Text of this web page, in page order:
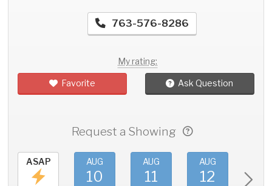
763-576-8286
My rating:
Favorite Ask Question
Request a Showing
ASAP AUG
10
AUG
11
AUG
12